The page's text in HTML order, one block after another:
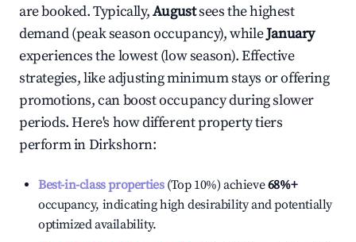
are booked. Typically,Augustsees the highest
demand (peak season occupancy), whileJanuary
experiences the lowest (low season). Effective
strategies, like adjusting minimum stays or offering
promotions, can boost occupancy during slower
periods. Here's how different property tiers
perform inDirkshorn:
Best-in-class properties(Top 10%) achieve68%+
occupancy, indicating high desirability and potentially
optimized availability.